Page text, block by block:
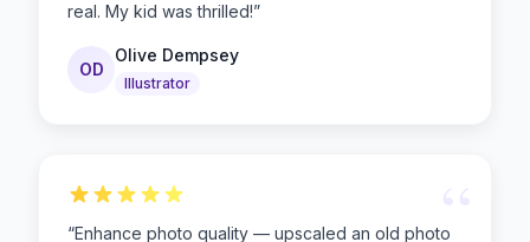
real. My kid was thrilled!”
OD
Olive Dempsey
Illustrator
“
“Enhance photo quality — upscaled an old photo